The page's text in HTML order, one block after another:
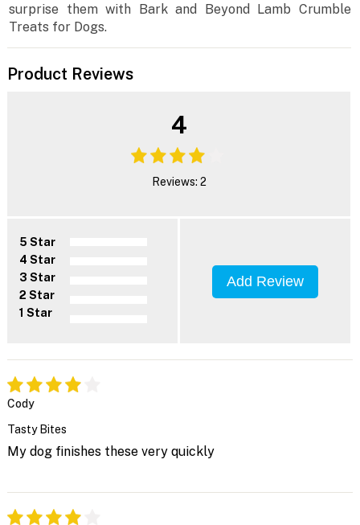
surprise them with Bark and Beyond Lamb Crumble
Treats for Dogs.
Product Reviews
4
Reviews: 2
5 Star
4 Star
3 Star
2 Star
1 Star
Add Review
Cody
Tasty Bites
My dog finishes these very quickly